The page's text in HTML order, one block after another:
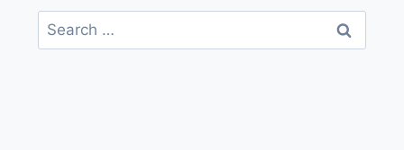
Search
for: